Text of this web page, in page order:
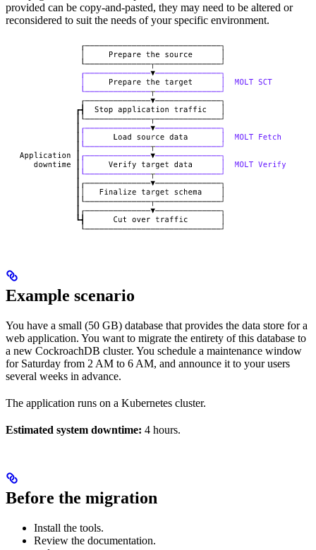
provided can be copy-and-pasted, they may need to be altered or
reconsidered to suit the needs of your specific environment.
Example scenario
You have a small (50 GB) database that provides the data store for a
web application. You want to migrate the entirety of this database to
a new CockroachDB cluster. You schedule a maintenance window
for Saturday from 2 AM to 6 AM, and announce it to your users
several weeks in advance.
The application runs on a Kubernetes cluster.
Estimated system downtime: 4 hours.
Before the migration
Install the tools.
Review the documentation.